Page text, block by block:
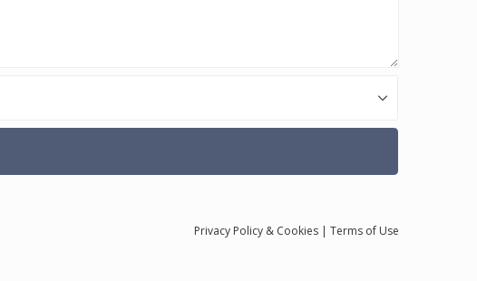
Privacy Policy & Cookies | Terms of Use